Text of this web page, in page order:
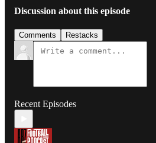
Discussion about this episode
Comments Restacks
Recent Episodes